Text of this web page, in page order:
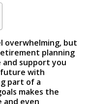
overwhelming, but
planning
and support you
future with
part of a
makes the
and even